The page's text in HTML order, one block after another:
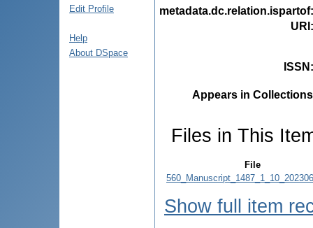
Edit Profile
Help
About DSpace
metadata.dc.relation.ispartof
URI
ISSN
Appears in
Files in This
File
Show full item